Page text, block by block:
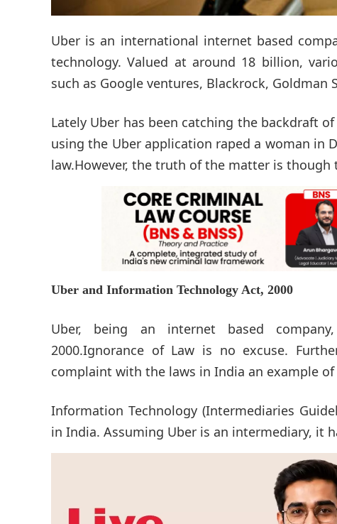
Uber is an international internet based
technology. Valued at around 18 billion,
such as Google ventures, Blackrock, Goldman
Lately Uber has been catching the backdraft
using the Uber application raped a woman in
law.However, the truth of the matter is
Uber and Information Technology Act, 2000
Uber, being an internet based
2000.Ignorance of Law is no excuse.
complaint with the laws in India an example of
Information Technology (Intermediaries
in India. Assuming Uber is an intermediary, it